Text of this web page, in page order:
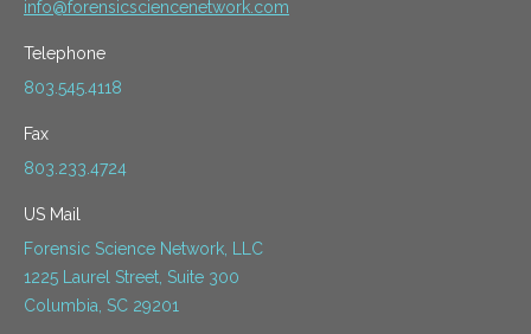
info@forensicsciencenetwork.com
Telephone
803.545.4118
Fax
803.233.4724
US Mail
Forensic Science Network, LLC
1225 Laurel Street, Suite 300
Columbia, SC 29201